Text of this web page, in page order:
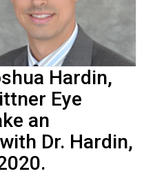
Hardin,
Eye
an
Dr. Hardin,